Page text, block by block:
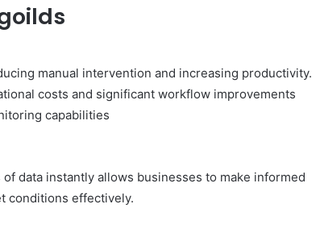
manual intervention and increasing productivity.
costs and significant workflow improvements
capabilities
data instantly allows businesses to make informed
conditions effectively.